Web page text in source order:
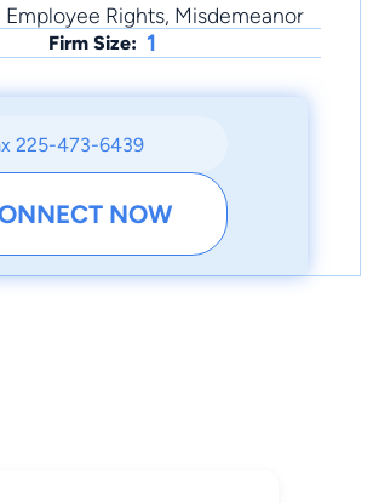
Rights, Misdemeanor
Firm Size: 1
225-473-6439
NOW